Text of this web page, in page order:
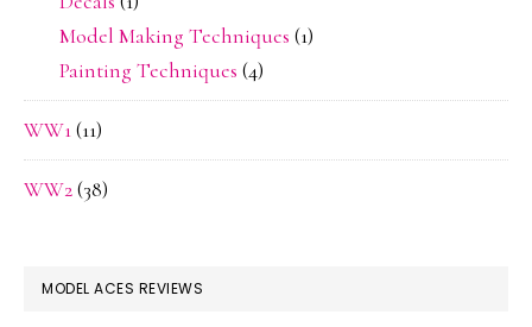
Model Making Techniques (1)
Painting Techniques (4)
WW1(11)
WW2(38)
MODEL ACES REVIEWS